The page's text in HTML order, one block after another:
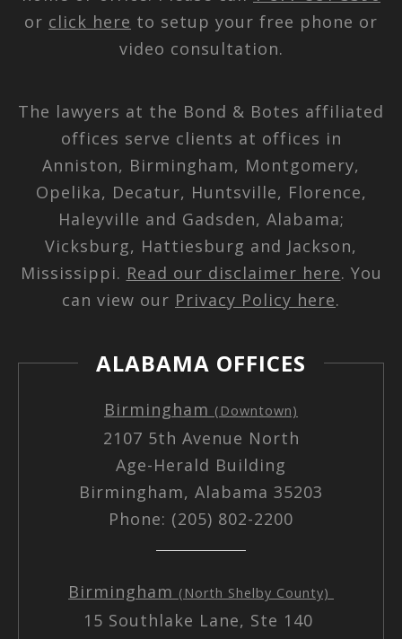
or click here to setup your free phone or
video consultation.
The lawyers at the Bond & Botes affiliated
offices serve clients at offices in
Anniston, Birmingham, Montgomery,
Opelika, Decatur, Huntsville, Florence,
Haleyville and Gadsden, Alabama;
Vicksburg, Hattiesburg and Jackson,
Mississippi. Read our disclaimer here. You
can view our Privacy Policy here.
ALABAMA OFFICES
Birmingham (Downtown)
2107 5th Avenue North
Age-Herald Building
Birmingham, Alabama 35203
Phone: (205) 802-2200
Birmingham (North Shelby County)
15 Southlake Lane, Ste 140